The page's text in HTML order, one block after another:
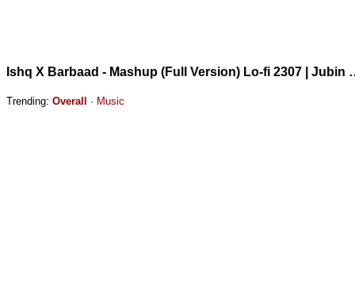
Ishq X Barbaad - Mashup
Trending: Overall · Music